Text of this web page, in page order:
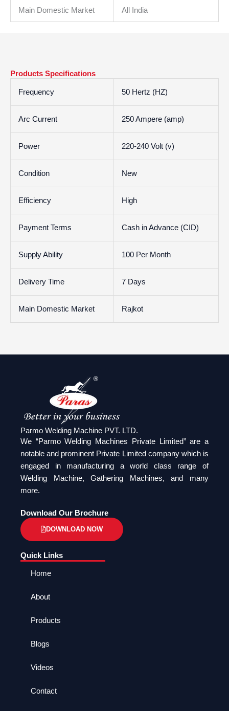
Main Domestic Market All India
Products Specifications
Frequency 50 Hertz (HZ)
Arc Current 250 Ampere (amp)
Power 220-240 Volt (v)
Condition New
Efficiency High
Payment Terms Cash in Advance (CID)
Supply Ability 100 Per Month
Delivery Time 7 Days
Main Domestic Market Rajkot
Parmo Welding Machine PVT. LTD.
We “Parmo Welding Machines Private Limited” are a
notable and prominent Private Limited company which is
engaged in manufacturing a world class range of
Welding Machine, Gathering Machines, and many
more.
Download Our Brochure
DOWNLOAD NOW
Quick Links
Home
About
Products
Blogs
Videos
Contact